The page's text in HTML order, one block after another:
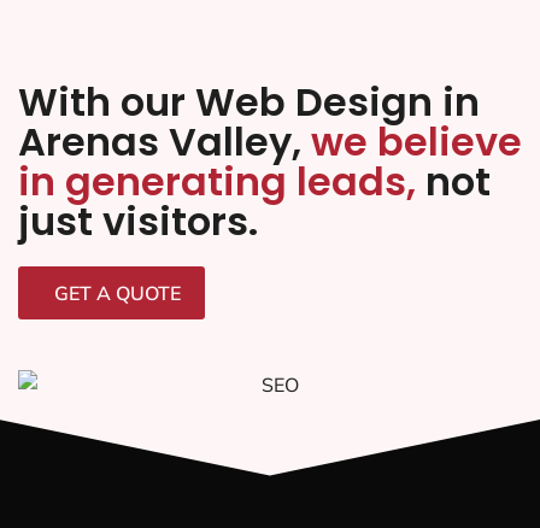
With our Web Design in
Arenas Valley, we believe
in generating leads, not
just visitors.
GET A QUOTE